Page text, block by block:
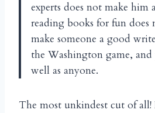
experts does not make him
reading books for fun
make someone a good
the Washington game, and
well as anyone.
The most unkindest cut of all!